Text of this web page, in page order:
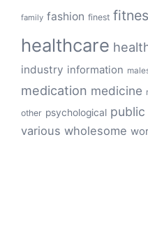
family fashion finest
healthcare
industry information
medication medicine
other psychological public
various wholesome